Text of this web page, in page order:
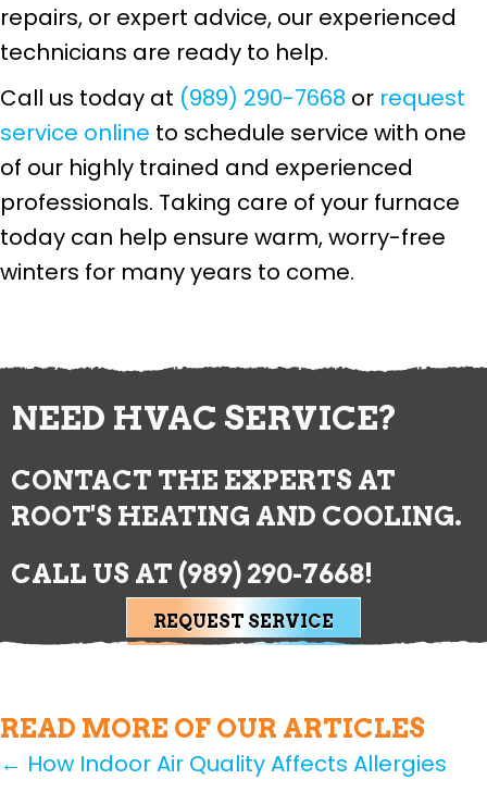
repairs, or expert advice, our experienced
technicians are ready to help.
Call us today at (989) 290-7668 or request
service online to schedule service with one
of our highly trained and experienced
professionals. Taking care of your furnace
today can help ensure warm, worry-free
winters for many years to come.
NEED HVAC SERVICE?
CONTACT THE EXPERTS AT
ROOT'S HEATING AND COOLING.
CALL US AT (989) 290-7668!
REQUEST SERVICE
READ MORE OF OUR ARTICLES
POSTS
← How Indoor Air Quality Affects Allergies